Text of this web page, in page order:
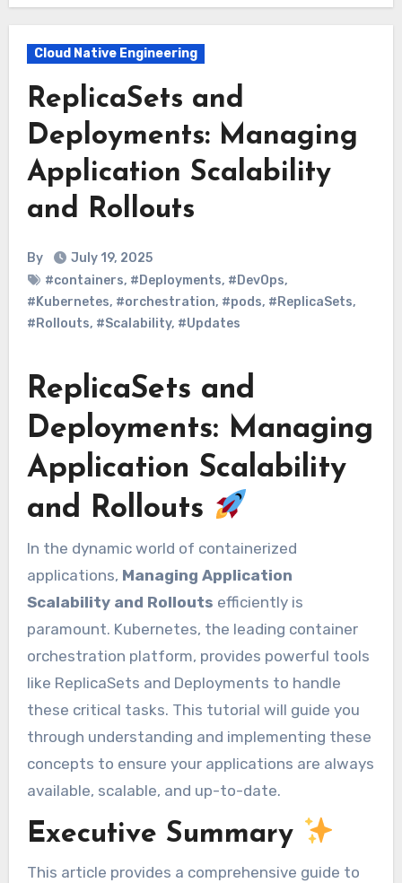
Cloud Native Engineering
ReplicaSets and
Deployments: Managing
Application Scalability
and Rollouts
By
July 19, 2025
#containers, #Deployments, #DevOps,
#Kubernetes, #orchestration, #pods, #ReplicaSets,
#Rollouts, #Scalability, #Updates
ReplicaSets and
Deployments: Managing
Application Scalability
and Rollouts
In the dynamic world of containerized
applications, Managing Application
Scalability and Rollouts efficiently is
paramount. Kubernetes, the leading container
orchestration platform, provides powerful tools
like ReplicaSets and Deployments to handle
these critical tasks. This tutorial will guide you
through understanding and implementing these
concepts to ensure your applications are always
available, scalable, and up-to-date.
Executive Summary
This article provides a comprehensive guide to